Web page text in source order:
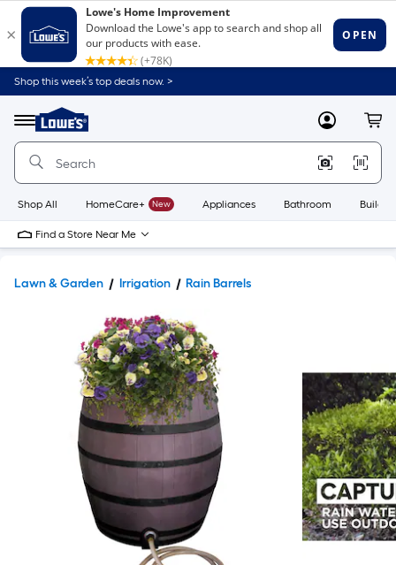
Shop this week’s top deals now. >
Menu
Link
to
Home
Home
Page
MyLowes
Shop All HomeCare+ New Appliances Bathroom
Find a Store Near Me
Lawn & Garden Irrigation Rain Barrels